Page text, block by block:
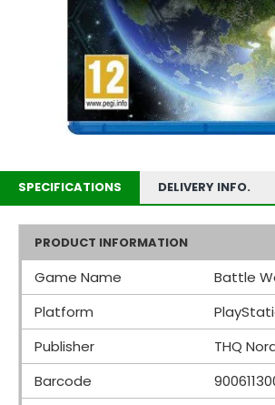
SPECIFICATIONS DELIVERY INFO.
PRODUCT INFORMATION
Game Name
Battle
Platform
Publisher
THQ
Barcode